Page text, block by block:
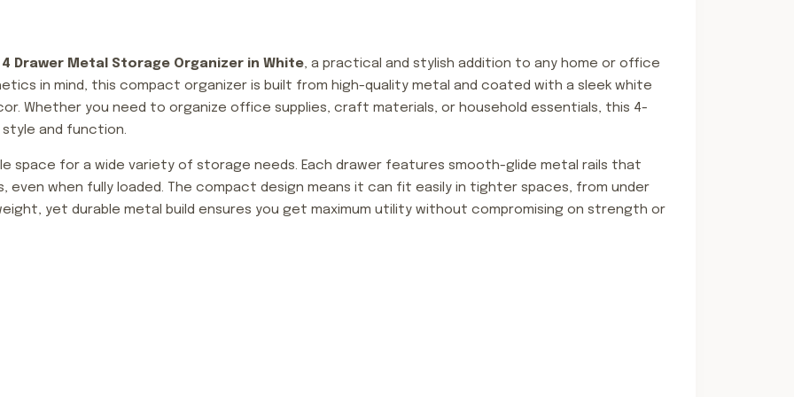
4 Drawer Metal Storage Organizer in White, a practical and stylish addition to any home or office
in mind, this compact organizer is built from high-quality metal and coated with a sleek white
Whether you need to organize office supplies, craft materials, or household essentials, this 4-
and function.
space for a wide variety of storage needs. Each drawer features smooth-glide metal rails that
even when fully loaded. The compact design means it can fit easily in tighter spaces, from under
yet durable metal build ensures you get maximum utility without compromising on strength or